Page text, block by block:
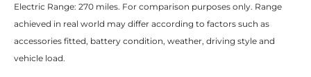
Electric Range: 270 miles. For comparison purposes only. Range
achieved in real world may differ according to factors such as
accessories fitted, battery condition, weather, driving style and
vehicle load.​